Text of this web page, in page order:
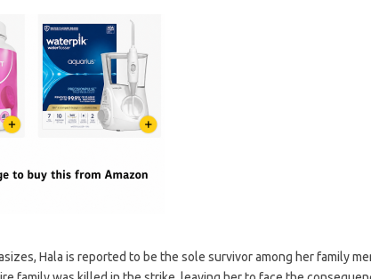
Hala is reported to be the sole survivor among her family